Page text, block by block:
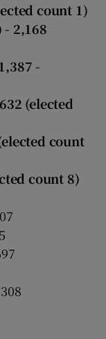
count 1)
2,168
-
(elected
count
count 8)